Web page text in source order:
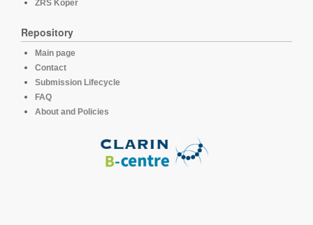
ZRS Koper
Repository
Main page
Contact
Submission Lifecycle
FAQ
About and Policies